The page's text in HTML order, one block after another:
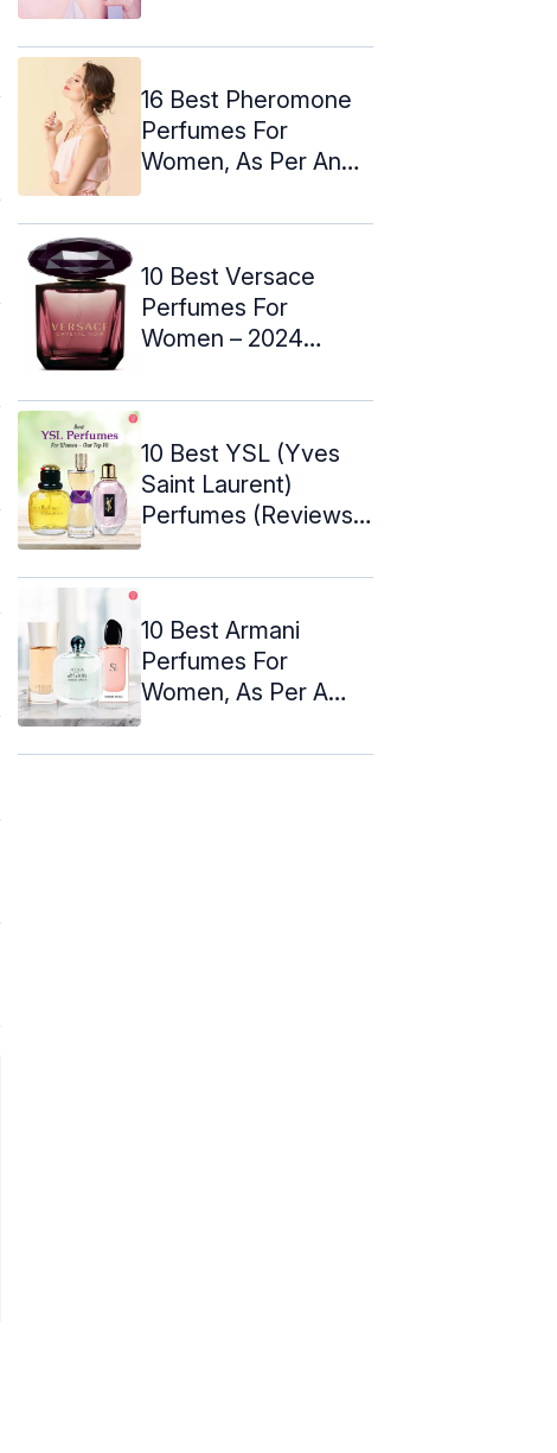
16 Best Pheromone
Perfumes For
Women, As Per An
10 Best Versace
Perfumes For
Women – 2024
10 Best YSL (Yves
Saint Laurent)
Perfumes (Reviews)
10 Best Armani
Perfumes For
Women, As Per A
(2024)